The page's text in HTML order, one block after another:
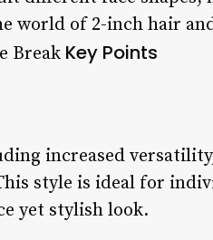
world of 2-inch hair
Break Key Points
increased
style is ideal for
yet stylish look.